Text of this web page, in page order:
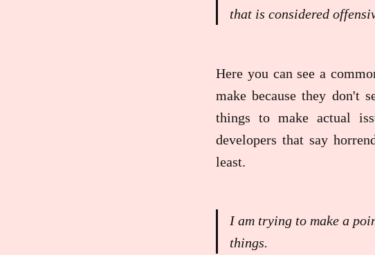
that is considered
Here you can see a
make because they don't
things to make actual
developers that say
least.
I am trying to make a
things.